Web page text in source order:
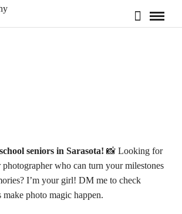
seniors in Sarasota! 📸 Looking for
photographer who can turn your milestones
I’m your girl! DM me to check
make photo magic happen.